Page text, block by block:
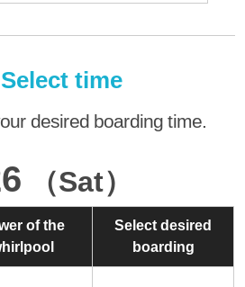
time
desired boarding time.
（Sat）
of the
Select desired
boarding